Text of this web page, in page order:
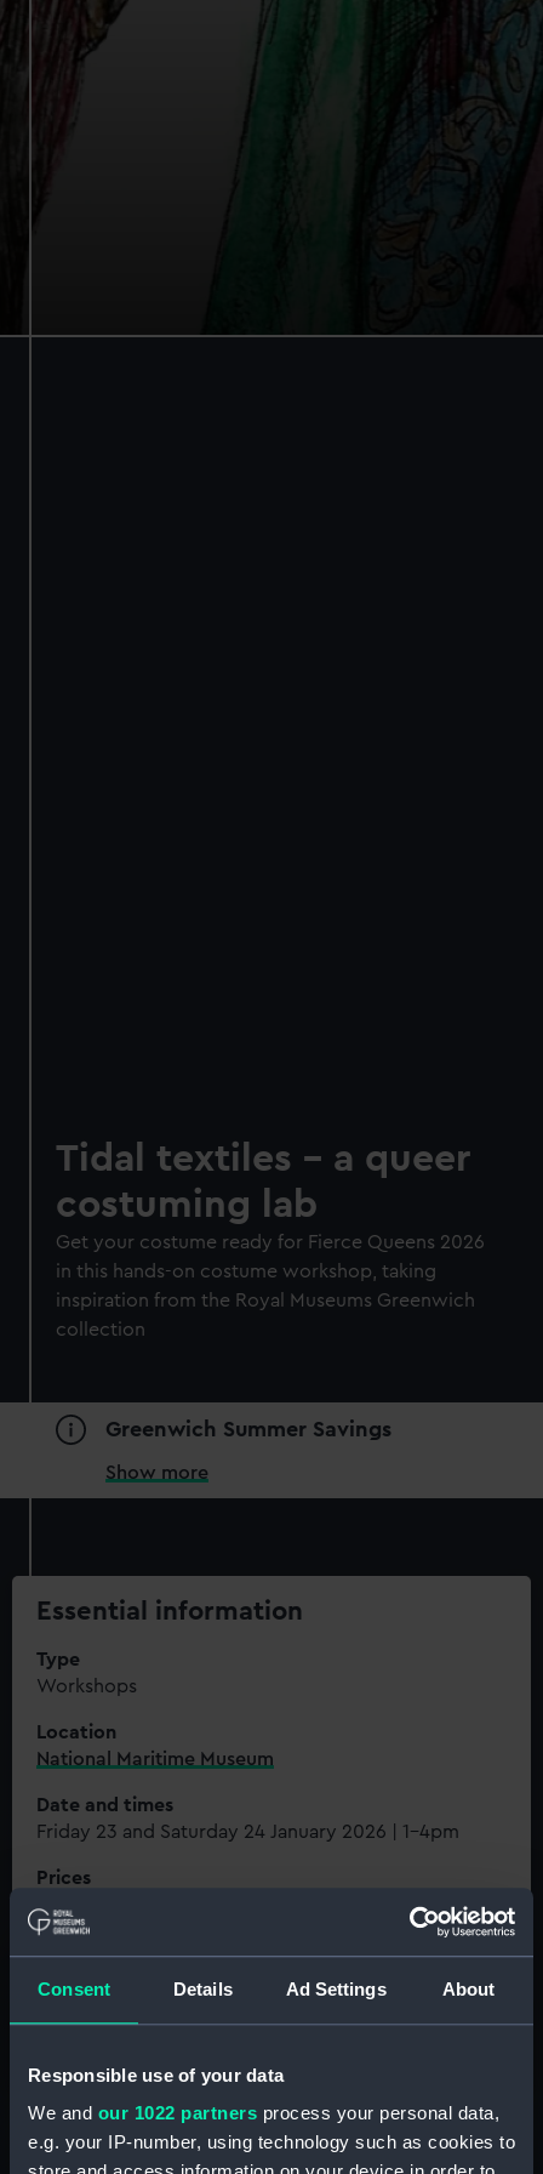
Consent Details Ad Settings About
Responsible use of your data
We and our 1022 partners process your personal data,
e.g. your IP-number, using technology such as cookies to
Tidal textiles - a queer
costuming lab
Get your costume ready for Fierce Queens 2026
in this hands-on costume workshop, taking
inspiration from the Royal Museums Greenwich
collection
Greenwich Summer Savings
Show more
Essential information
Type
Workshops
Location
National Maritime Museum
Date and times
Friday 23 and Saturday 24 January 2026 | 1-4pm
Prices
Free
Book tickets for 23 Jan
Book tickets for 24 Jan